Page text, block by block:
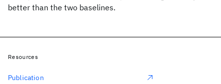
better than the two baselines.
Resources
Publication